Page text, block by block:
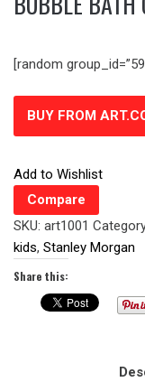
[random
BUY FROM
Add to Wishlist
Compare
SKU: art1001
kids, Stanley Morgan
Share this: